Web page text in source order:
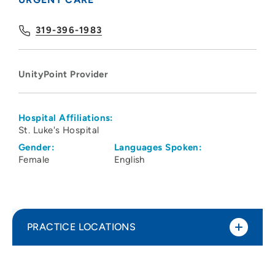
319-396-1983
UnityPoint Provider
Hospital Affiliations:
St. Luke's Hospital
Gender:
Female
Languages Spoken:
English
PRACTICE LOCATIONS